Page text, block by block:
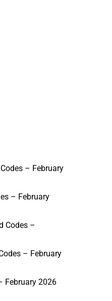
– February
– February
Codes –
– February
February 2026